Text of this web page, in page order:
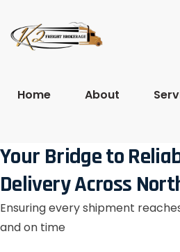
Home About
Your Bridge to
Delivery Across
Ensuring every shipment
and on time